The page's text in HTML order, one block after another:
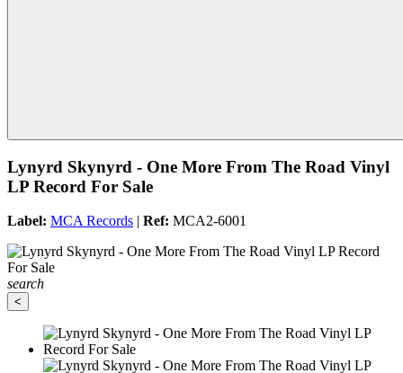
Lynyrd Skynyrd - One More From The Road Vinyl
LP Record For Sale
Label: MCA Records | Ref: MCA2-6001
search
<